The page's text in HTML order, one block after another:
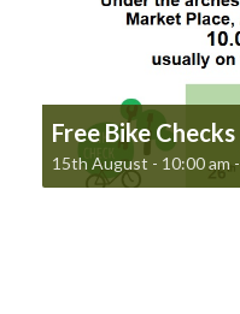
Free Bike Checks
15th August - 10:00 am -